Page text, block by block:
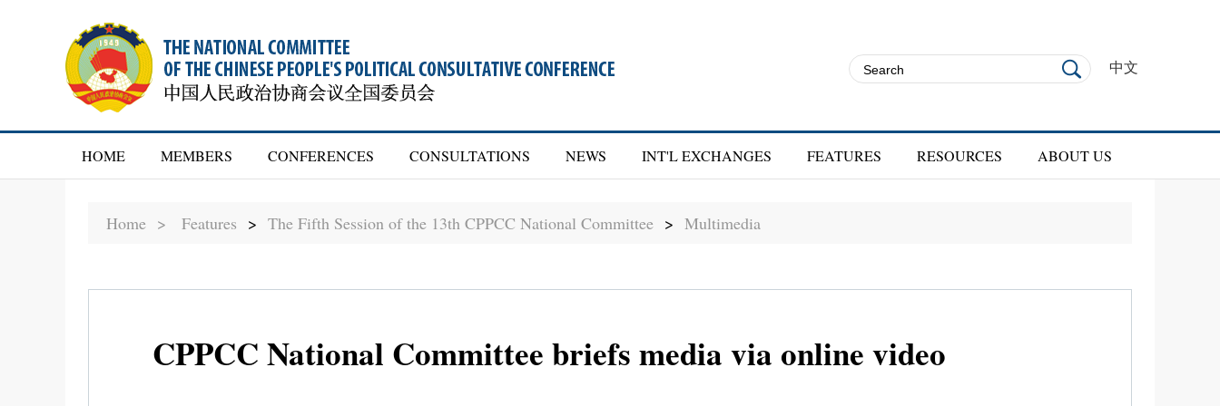
中文
HOME MEMBERS CONFERENCES CONSULTATIONS NEWS INT'L EXCHANGES FEATURES RESOURCES ABOUT US
Home > Features > The Fifth Session of the 13th CPPCC National Committee > Multimedia
CPPCC National Committee briefs media via online video